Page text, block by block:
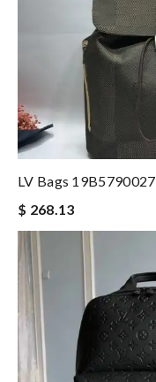
LV Bags 19B5790027
$ 268.13